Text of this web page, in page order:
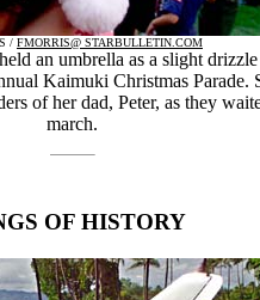
/ FMORRIS@ STARBULLETIN.COM
an umbrella as a slight
Kaimuki Christmas Parade.
of her dad, Peter, as they
march.
OF HISTORY